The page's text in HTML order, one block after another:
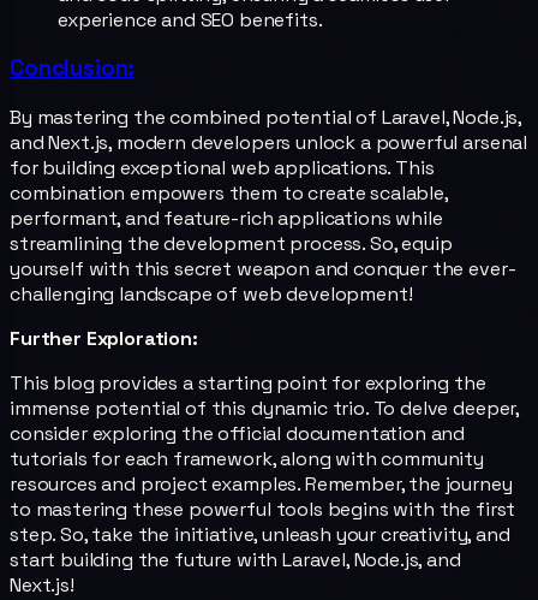
experience and SEO benefits.
Conclusion:
By mastering the combined potential of Laravel, Node.js,
and Next.js, modern developers unlock a powerful arsenal
for building exceptional web applications. This
combination empowers them to create scalable,
performant, and feature-rich applications while
streamlining the development process. So, equip
yourself with this secret weapon and conquer the ever-
challenging landscape of web development!
Further Exploration:
This blog provides a starting point for exploring the
immense potential of this dynamic trio. To delve deeper,
consider exploring the official documentation and
tutorials for each framework, along with community
resources and project examples. Remember, the journey
to mastering these powerful tools begins with the first
step. So, take the initiative, unleash your creativity, and
start building the future with Laravel, Node.js, and
Next.js!